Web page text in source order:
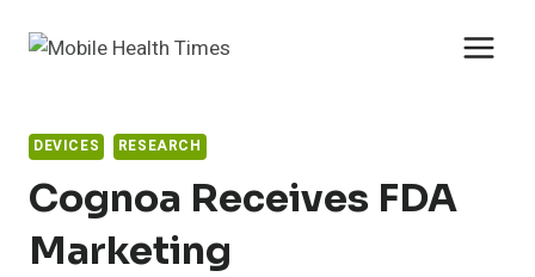
DEVICES RESEARCH
Cognoa Receives FDA
Marketing